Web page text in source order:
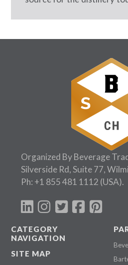
Organized By Beverage
Silverside Rd, Suite 77,
Ph: +1 855 481 1112 (USA).
CATEGORY
NAVIGATION
SITE MAP